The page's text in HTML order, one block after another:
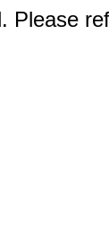
Please